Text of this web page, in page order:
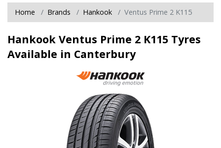
Home Brands Hankook Ventus Prime 2 K115
Hankook Ventus Prime 2 K115 Tyres
Available in Canterbury